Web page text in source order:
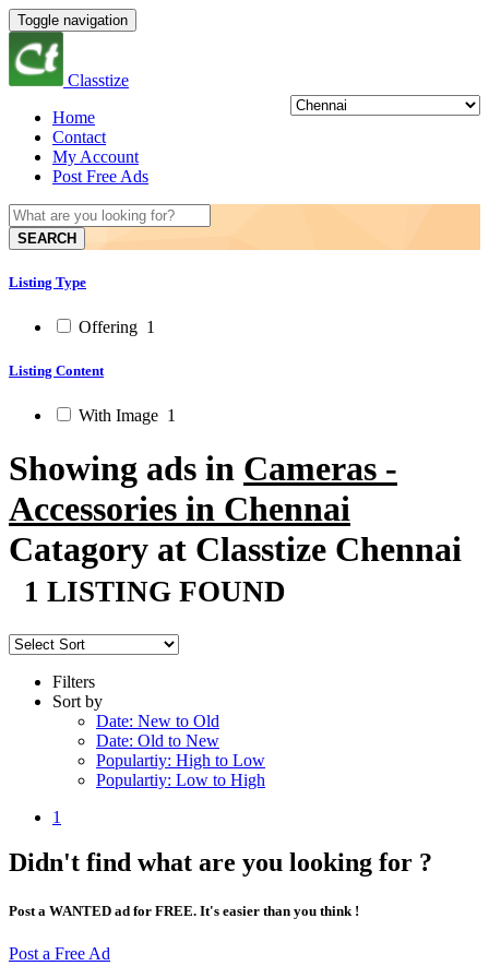
Toggle navigation
Classtize
Home
Contact
My Account
Post Free Ads
SEARCH
Listing Type
Offering 1
Listing Content
With Image 1
Showing ads in Cameras -
Accessories in Chennai
Catagory at Classtize Chennai
1 LISTING FOUND
Filters
Sort by
Date: New to Old
Date: Old to New
Populartiy: High to Low
Populartiy: Low to High
1
Didn't find what are you looking for ?
Post a WANTED ad for FREE. It's easier than you think !
Post a Free Ad